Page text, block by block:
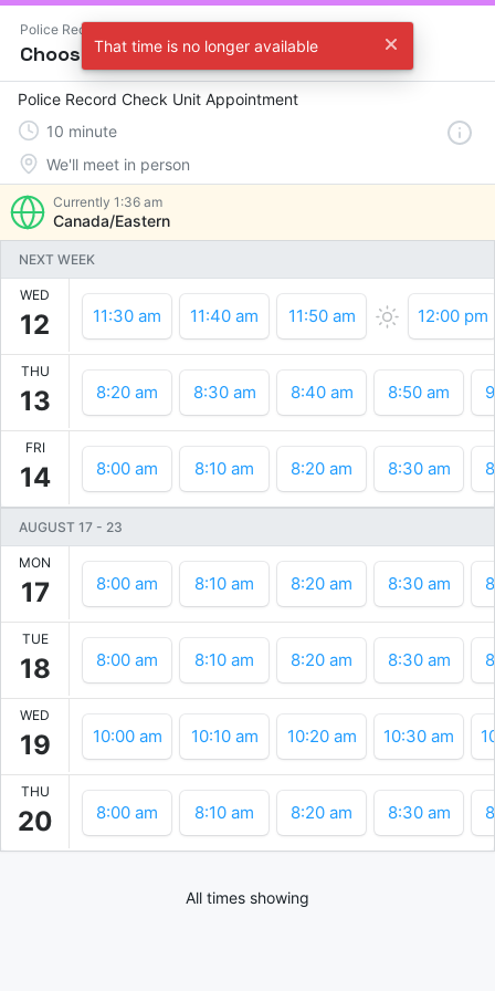
Police Record Check Unit
Choose a time
Police Record Check Unit Appointment
10 minute
We'll meet in person
Currently 1:36 am
Canada/Eastern
NEXT WEEK
WED
12 11:30 am 11:40 am 11:50 am 12:00 pm
THU
13 8:20 am 8:30 am 8:40 am 8:50 am
FRI
14 8:00 am 8:10 am 8:20 am 8:30 am
AUGUST 17 - 23
MON
17 8:00 am 8:10 am 8:20 am 8:30 am
TUE
18 8:00 am 8:10 am 8:20 am 8:30 am
WED
19 10:00 am 10:10 am 10:20 am 10:30 am
THU
20 8:00 am 8:10 am 8:20 am 8:30 am
All times showing
That time is no longer available